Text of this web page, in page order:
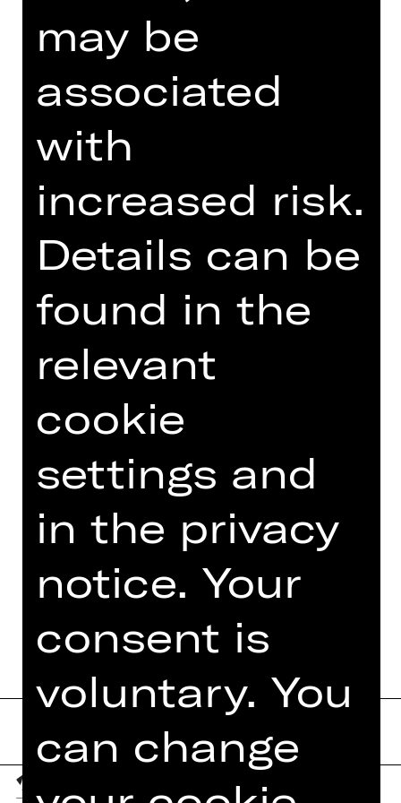
TEAM
DATES AND CAST
SUPPORTED BY
Damenclub zur Förderung der Oper
Nürnberg
may be
associated
with
increased risk.
Details can be
found in the
relevant
cookie
settings and
in the privacy
notice. Your
consent is
voluntary. You
can change